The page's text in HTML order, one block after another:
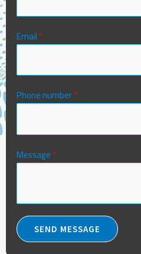
Email*
Phone number*
Message*
SEND MESSAGE